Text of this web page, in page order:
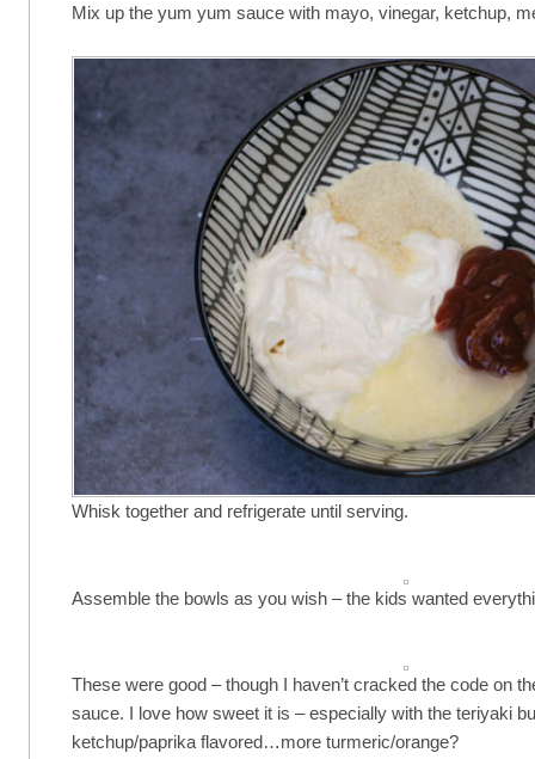
Mix up the yum yum sauce with mayo, vinegar, ketchup,
Whisk together and refrigerate until serving.
Assemble the bowls as you wish – the kids wanted
These were good – though I haven’t cracked the code on
sauce. I love how sweet it is – especially with the teriyaki
ketchup/paprika flavored…more turmeric/orange?